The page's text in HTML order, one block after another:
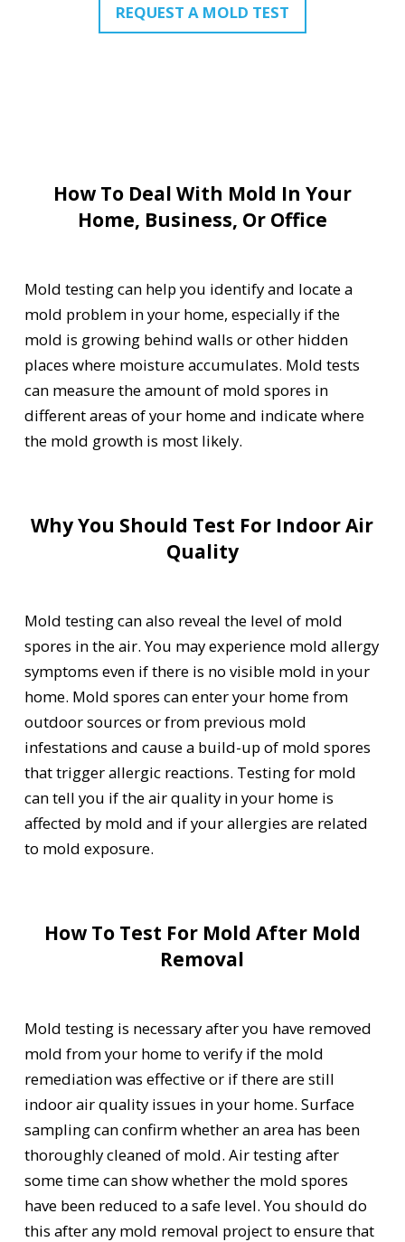
REQUEST A MOLD TEST
How To Deal With Mold In Your
Home, Business, Or Office
Mold testing can help you identify and locate a
mold problem in your home, especially if the
mold is growing behind walls or other hidden
places where moisture accumulates. Mold tests
can measure the amount of mold spores in
different areas of your home and indicate where
the mold growth is most likely.
Why You Should Test For Indoor Air
Quality
Mold testing can also reveal the level of mold
spores in the air. You may experience mold allergy
symptoms even if there is no visible mold in your
home. Mold spores can enter your home from
outdoor sources or from previous mold
infestations and cause a build-up of mold spores
that trigger allergic reactions. Testing for mold
can tell you if the air quality in your home is
affected by mold and if your allergies are related
to mold exposure.
How To Test For Mold After Mold
Removal
Mold testing is necessary after you have removed
mold from your home to verify if the mold
remediation was effective or if there are still
indoor air quality issues in your home. Surface
sampling can confirm whether an area has been
thoroughly cleaned of mold. Air testing after
some time can show whether the mold spores
have been reduced to a safe level. You should do
this after any mold removal project to ensure that